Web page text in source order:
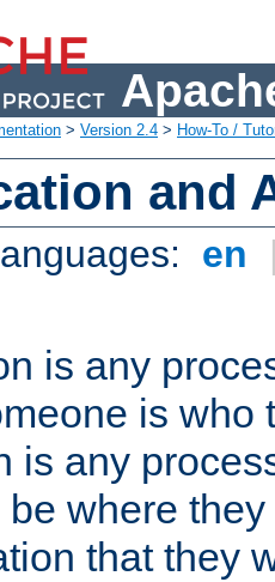
> Version 2.4 > How-To /
and
en
is any
is who
is any
where
that they